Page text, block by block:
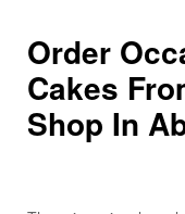
Order
Cakes
Shop In